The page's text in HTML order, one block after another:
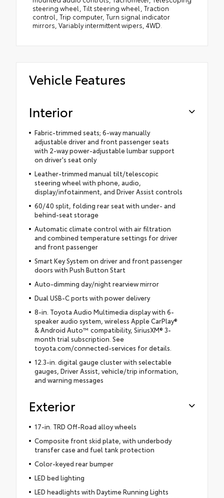
steering wheel, Tilt steering wheel, Traction
control, Trip computer, Turn signal indicator
mirrors, Variably intermittent wipers, 4WD.
Vehicle Features
Interior
Fabric-trimmed seats; 6-way manually
adjustable driver and front passenger seats
with 2-way power-adjustable lumbar support
on driver's seat only
Leather-trimmed manual tilt/telescopic
steering wheel with phone, audio,
display/infotainment, and Driver Assist controls
60/40 split, folding rear seat with under- and
behind-seat storage
Automatic climate control with air filtration
and combined temperature settings for driver
and front passenger
Smart Key System on driver and front passenger
doors with Push Button Start
Auto-dimming day/night rearview mirror
Dual USB-C ports with power delivery
8-in. Toyota Audio Multimedia display with 6-
speaker audio system, wireless Apple CarPlay®
& Android Auto™ compatibility, SiriusXM® 3-
month trial subscription. See
toyota.com/connected-services for details.
12.3-in. digital gauge cluster with selectable
gauges, Driver Assist, vehicle/trip information,
and warning messages
Exterior
17-in. TRD Off-Road alloy wheels
Composite front skid plate, with underbody
transfer case and fuel tank protection
Color-keyed rear bumper
LED bed lighting
LED headlights with Daytime Running Lights